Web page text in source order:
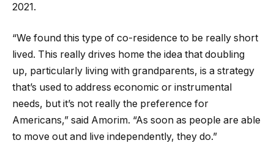
2021.
“We found this type of co-residence to be really short
lived. This really drives home the idea that doubling
up, particularly living with grandparents, is a strategy
that’s used to address economic or instrumental
needs, but it’s not really the preference for
Americans,” said Amorim. “As soon as people are able
to move out and live independently, they do.”